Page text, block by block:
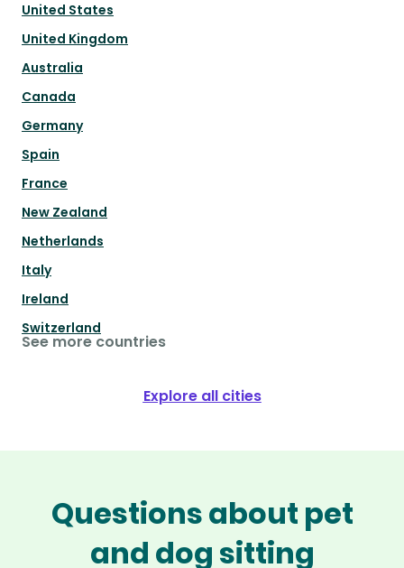
United States
United Kingdom
Australia
Canada
Germany
Spain
France
New Zealand
Netherlands
Italy
Ireland
Switzerland
See more countries
Explore all cities
Questions about pet
and dog sitting